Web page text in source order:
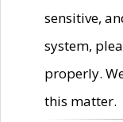
sensitive,
system,
properly.
this matter.